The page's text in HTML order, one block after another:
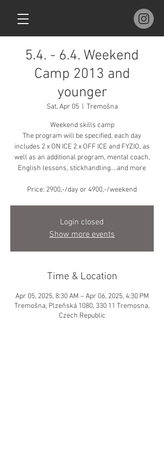
5.4. - 6.4. Weekend
Camp 2013 and
younger
Sat, Apr 05
  |
Tremošna
Weekend skills camp
The program will be specified, each day
includes 2 x ON ICE 2 x OFF ICE and FYZIO, as
well as an additional program, mental coach,
English lessons, stickhandling....and more
Price: 2900,-/day or 4900,-/weekend
Login closed
Show more events
Time & Location
Apr 05, 2025, 8:30 AM – Apr 06, 2025, 4:30 PM
Tremošna, Plzeňská 1080, 330 11 Tremosna,
Czech Republic